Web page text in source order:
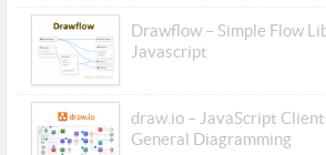
Drawflow – Simple Flow
Javascript
draw.io – JavaScript
General Diagramming